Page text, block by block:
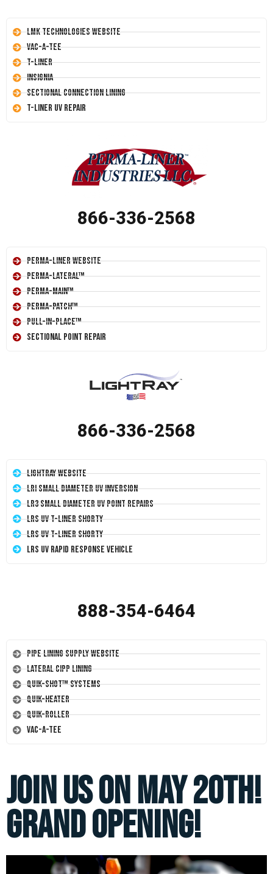
LMK Technologies Website
Vac-A-Tee
T-Liner
Insignia
Sectional Connection Lining
T-Liner UV Repair
866-336-2568
Perma-Liner Website
Perma-Lateral™
Perma-Main™
Perma-Patch™
Pull-In-Place™
Sectional Point Repair
866-336-2568
LightRay Website
LRI Small Diameter UV Inversion
LR3 Small Diameter UV Point Repairs
LRS UV T-Liner Shorty
LRS UV T-Liner Shorty
LRS UV Rapid Response Vehicle
888-354-6464
Pipe Lining Supply Website
Lateral CIPP Lining
Quik-Shot™ Systems
Quik-Heater
Quik-Roller
Vac-A-Tee
Join us on May 20th!
Grand Opening!